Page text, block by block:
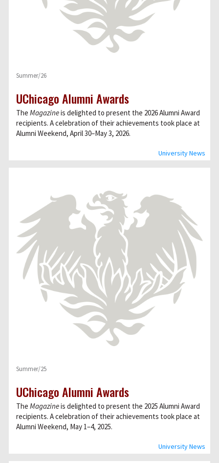
University News
Summer/26
UChicago Alumni Awards
The Magazineis delighted to present the 2026 Alumni Award
recipients. A celebration of their achievements took place at
Alumni Weekend, April 30–May 3, 2026.
University News
Summer/25
UChicago Alumni Awards
The Magazineis delighted to present the 2025 Alumni Award
recipients. A celebration of their achievements took place at
Alumni Weekend, May 1–4, 2025.